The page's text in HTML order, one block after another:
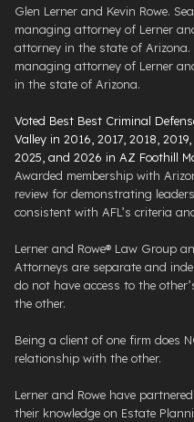
Glen Lerner and Kevin Rowe.
managing attorney of Lerner
attorney in the state of
managing attorney of Lerner
in the state of Arizona.
Voted Best Best Criminal
Valley in 2016, 2017, 2018,
2025, and 2026 in AZ Foothill
Awarded membership with
review for demonstrating
consistent with AFL’s criteria
Lerner and Rowe® Law Group
Attorneys are separate and
do not have access to the
the other.
Being a client of one firm does
relationship with the other.
Lerner and Rowe have
their knowledge on Estate